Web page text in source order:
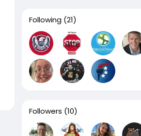
Following (21)
Followers (10)